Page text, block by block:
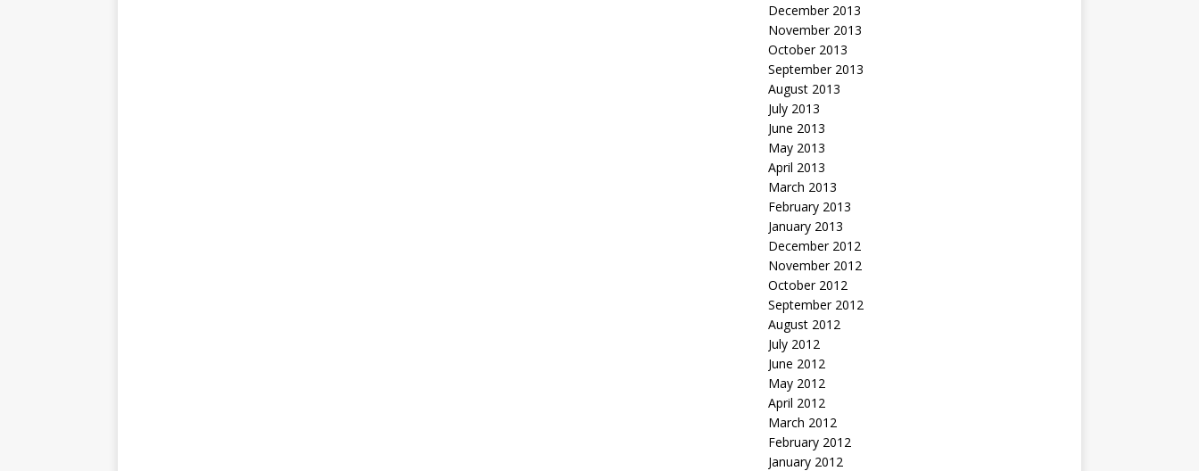
December 2013
November 2013
October 2013
September 2013
August 2013
July 2013
June 2013
May 2013
April 2013
March 2013
February 2013
January 2013
December 2012
November 2012
October 2012
September 2012
August 2012
July 2012
June 2012
May 2012
April 2012
March 2012
February 2012
January 2012